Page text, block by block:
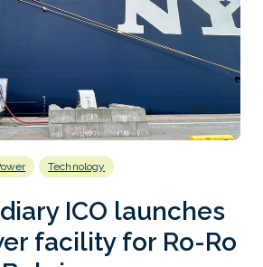
Technology
ICO launches
facility for Ro-Ro